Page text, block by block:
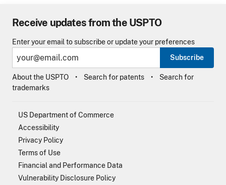
Receive updates from the USPTO
Enter your email to subscribe or update your preferences
Subscribe
About the USPTO Search for patents
Search for
trademarks
US Department of Commerce
Accessibility
Privacy Policy
Terms of Use
Financial and Performance Data
Vulnerability Disclosure Policy